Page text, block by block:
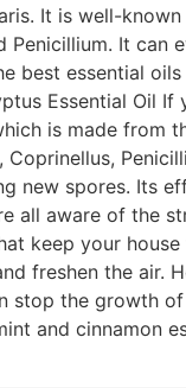
It is well-
It can
best essential
Essential Oil If
is made from
new spores. Its
all aware of the
keep your
freshen the air.
stop the growth
and cinnamon